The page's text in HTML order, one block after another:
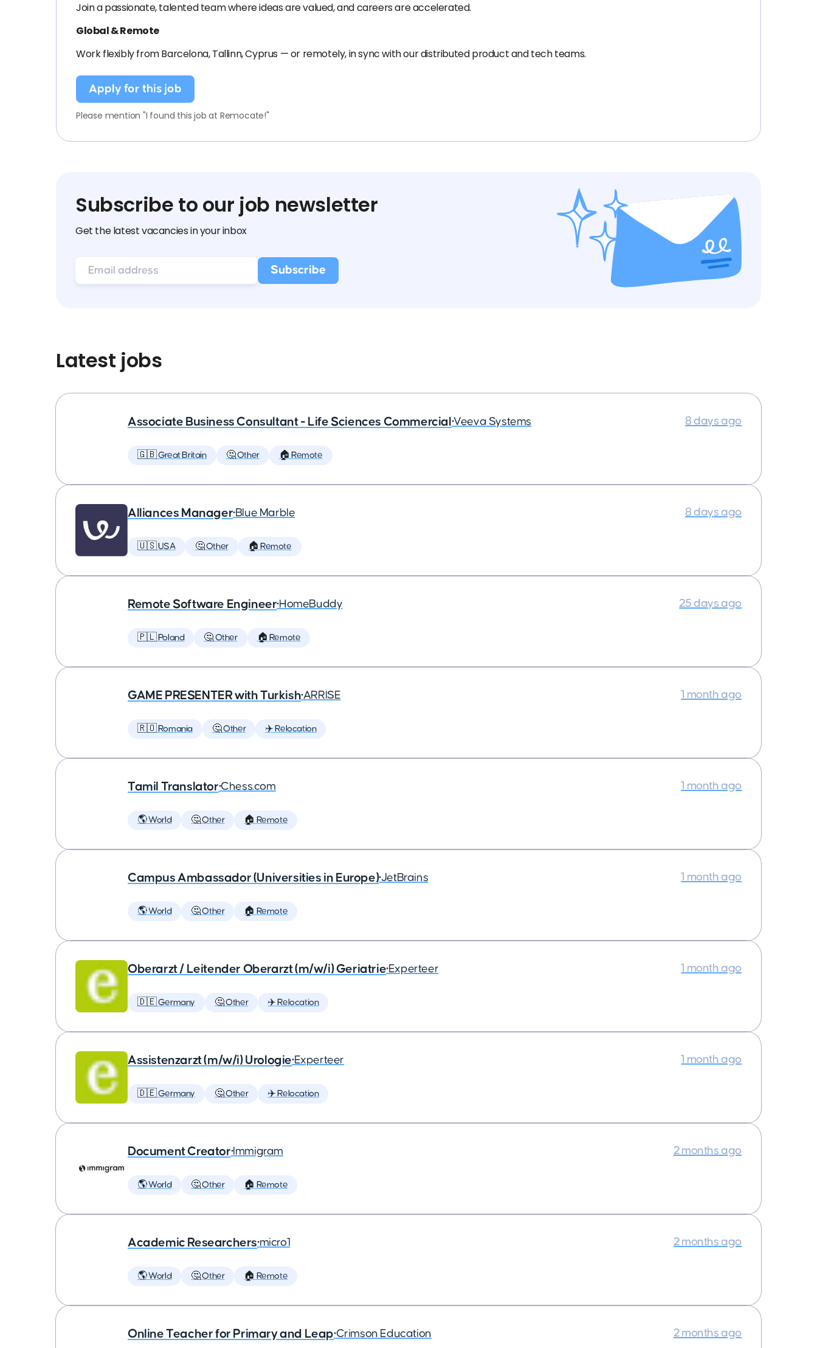
Join a passionate, talented team where ideas are valued, and careers are accelerated.
Global & Remote
Work flexibly from Barcelona, Tallinn, Cyprus — or remotely, in sync with our distributed product and tech teams.
Apply for this job
Please mention "I found this job at Remocate!"
Subscribe to our job newsletter
Get the latest vacancies in your inbox
Latest jobs
Associate Business Consultant - Life Sciences Commercial •Veeva Systems
🇬🇧 Great Britain 🤔 Other 🏠 Remote
8 days ago
Alliances Manager•Blue Marble
🇺🇸 USA 🤔 Other 🏠 Remote
8 days ago
Remote Software Engineer•HomeBuddy
🇵🇱 Poland 🤔 Other 🏠 Remote
25 days ago
GAME PRESENTER with Turkish•ARRISE
🇷🇴 Romania 🤔 Other ✈️ Relocation
1 month ago
Tamil Translator•Chess.com
🌎 World 🤔 Other 🏠 Remote
1 month ago
Campus Ambassador (Universities in Europe)•JetBrains
🌎 World 🤔 Other 🏠 Remote
1 month ago
Oberarzt / Leitender Oberarzt (m/w/i) Geriatrie•Experteer
🇩🇪 Germany 🤔 Other ✈️ Relocation
1 month ago
Assistenzarzt (m/w/i) Urologie•Experteer
🇩🇪 Germany 🤔 Other ✈️ Relocation
1 month ago
Document Creator•Immigram
🌎 World 🤔 Other 🏠 Remote
2 months ago
Academic Researchers•micro1
🌎 World 🤔 Other 🏠 Remote
2 months ago
Online Teacher for Primary and Leap•Crimson Education 2 months ago